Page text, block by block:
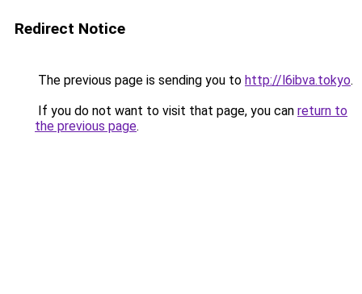
Redirect Notice
The previous page is sending you to http://l6ibva.tokyo.
If you do not want to visit that page, you can return to
the previous page.